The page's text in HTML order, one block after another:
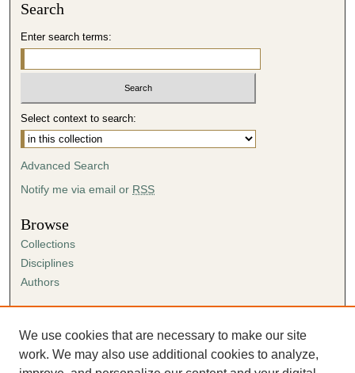
Search
Enter search terms:
Select context to search:
Advanced Search
Notify me via email or RSS
Browse
Collections
Disciplines
Authors
Author FAQ
Submission Agreement
We use cookies that are necessary to make our site
work. We may also use additional cookies to analyze,